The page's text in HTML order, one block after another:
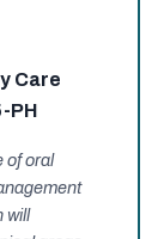
Care
PH
of oral
will